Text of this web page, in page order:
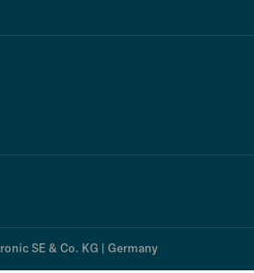
SE & Co. KG | Germany